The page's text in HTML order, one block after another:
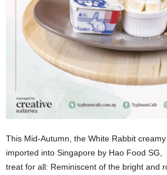
This Mid-Autumn, the White Rabbit
imported into Singapore by Hao Food
treat for all: Reminiscent of the bright and